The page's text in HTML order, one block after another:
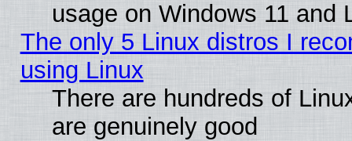
usage on Windows 11 and
The only 5 Linux distros I
using Linux
There are hundreds of
are genuinely good